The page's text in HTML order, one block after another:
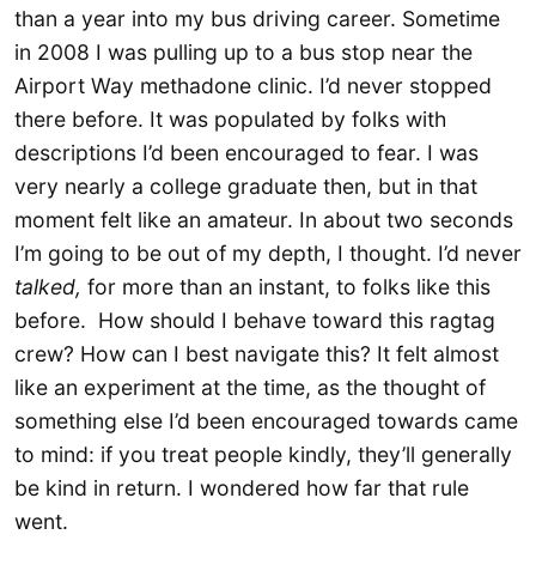
than a year into my bus driving career. Sometime
in 2008 I was pulling up to a bus stop near the
Airport Way methadone clinic. I’d never stopped
there before. It was populated by folks with
descriptions I’d been encouraged to fear. I was
very nearly a college graduate then, but in that
moment felt like an amateur. In about two seconds
I’m going to be out of my depth, I thought. I’d never
talked, for more than an instant, to folks like this
before. How should I behave toward this ragtag
crew? How can I best navigate this? It felt almost
like an experiment at the time, as the thought of
something else I’d been encouraged towards came
to mind: if you treat people kindly, they’ll generally
be kind in return. I wondered how far that rule
went.